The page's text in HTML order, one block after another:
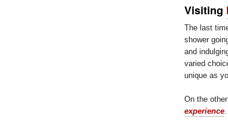
Visiting
The last
shower
and
varied
unique as
On the
experience